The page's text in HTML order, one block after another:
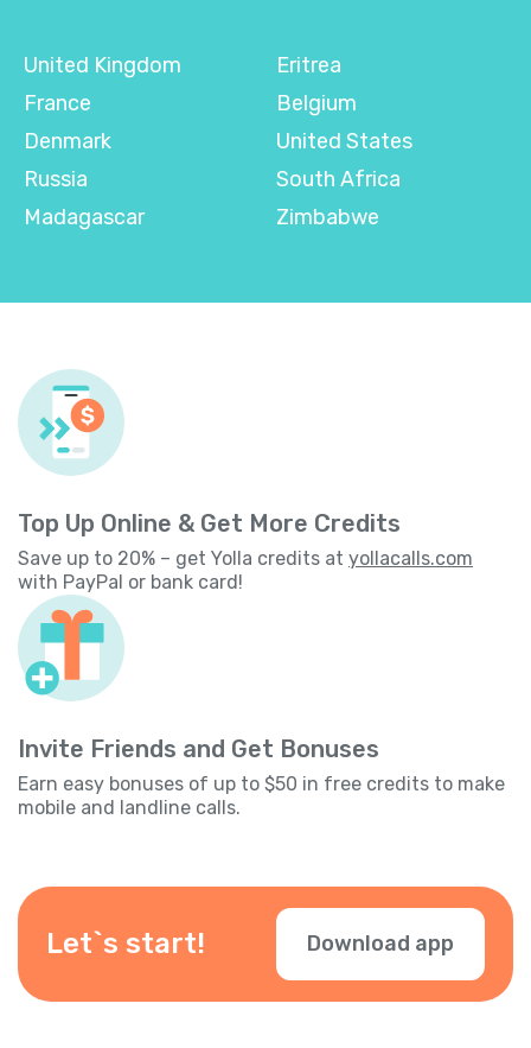
United Kingdom
France
Denmark
Russia
Madagascar
Eritrea
Belgium
United States
South Africa
Zimbabwe
Top Up Online & Get More Credits
Save up to 20% – get Yolla credits at yollacalls.com
with PayPal or bank card!
Invite Friends and Get Bonuses
Earn easy bonuses of up to $50 in free credits to make
mobile and landline calls.
Let`s start! Download app